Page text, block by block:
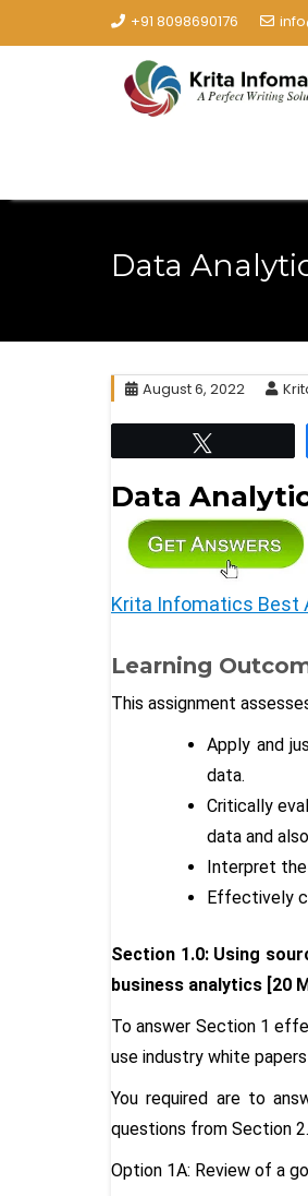
+91 8098690176
Data
August 6, 2022
Data
Krita Infomatics Best
Learning
This assignment
Apply and
data.
Critically
data and
Interpret the
Effectively
Section 1.0: Using
business analytics [20
To answer Section 1
use industry white
You required are to
questions from Section 2.
Option 1A: Review of a